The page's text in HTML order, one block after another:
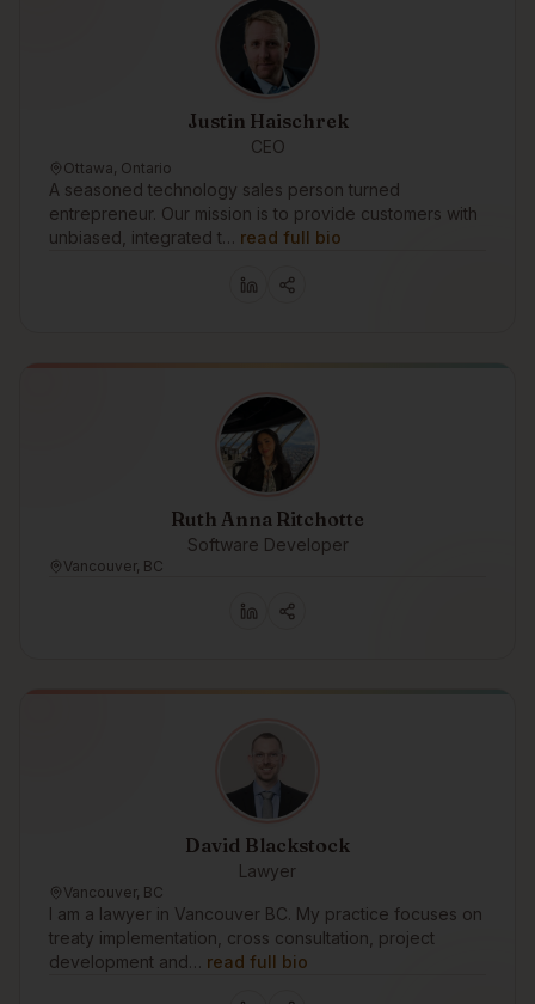
Justin Haischrek
CEO
Ottawa, Ontario
A seasoned technology sales person turned
entrepreneur. Our mission is to provide customers with
unbiased, integrated t… read full bio
Ruth Anna Ritchotte
Software Developer
Vancouver, BC
David Blackstock
Lawyer
Vancouver, BC
I am a lawyer in Vancouver BC. My practice focuses on
treaty implementation, cross consultation, project
development and… read full bio